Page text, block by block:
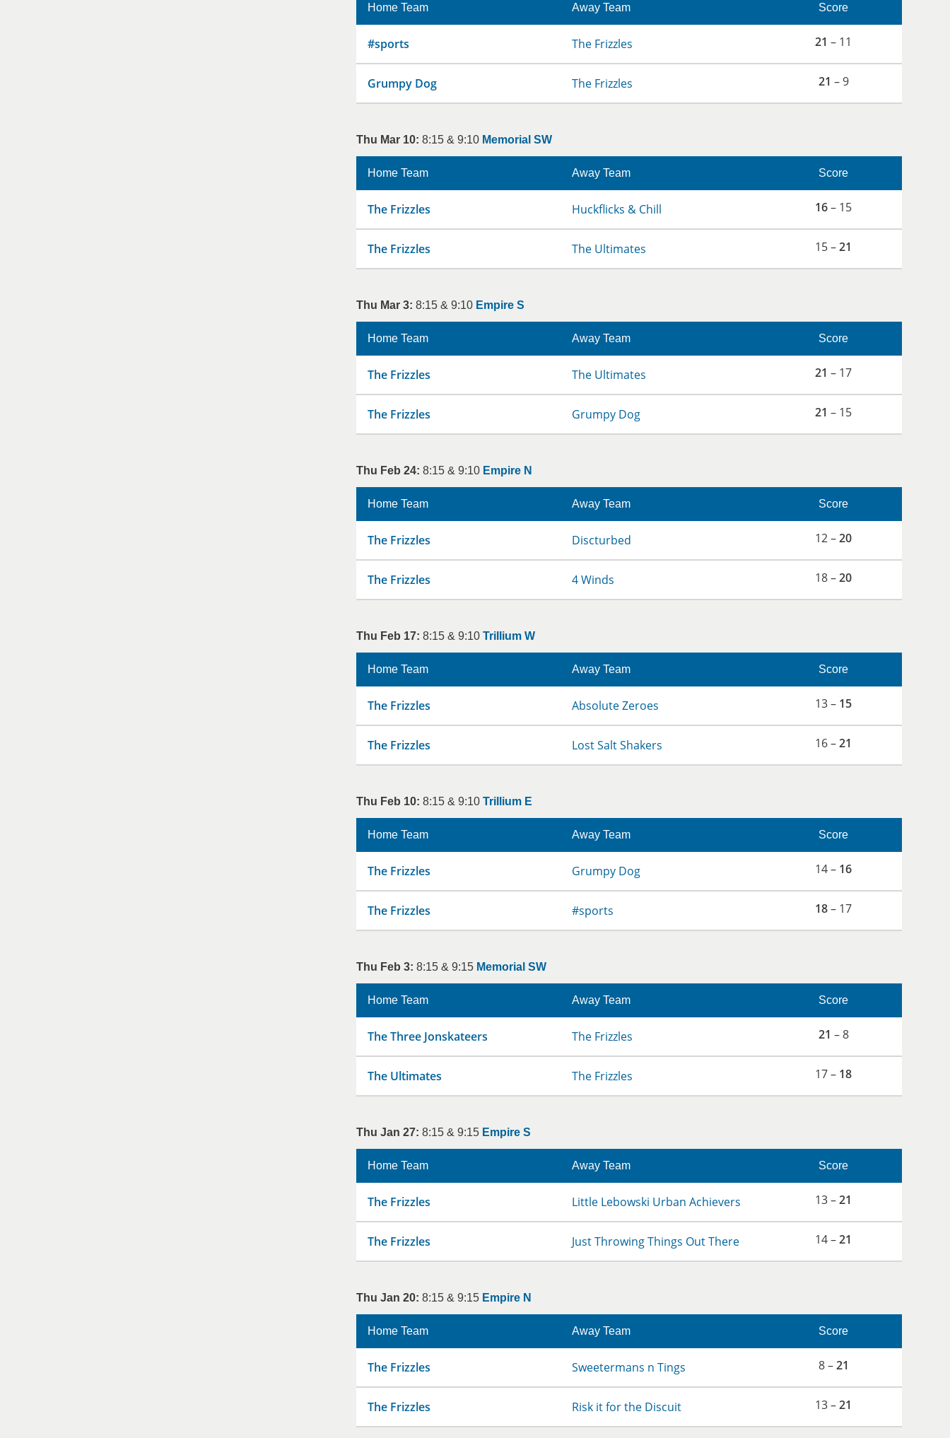
Home Team Away Team Score
#sports The Frizzles 21 – 11
Grumpy Dog The Frizzles 21 – 9
Thu Mar 10: 8:15 & 9:10 Memorial SW
Home Team Away Team Score
The Frizzles Huckflicks & Chill 16– 15
The Frizzles The Ultimates 15 –21
Thu Mar 3: 8:15 & 9:10 Empire S
Home Team Away Team Score
The Frizzles The Ultimates 21 – 17
The Frizzles Grumpy Dog 21 – 15
Thu Feb 24: 8:15 & 9:10 Empire N
Home Team Away Team Score
The Frizzles Discturbed 12 –20
The Frizzles 4 Winds 18 –20
Thu Feb 17: 8:15 & 9:10 Trillium W
Home Team Away Team Score
The Frizzles Absolute Zeroes 13 – 15
The Frizzles Lost Salt Shakers 16 –21
Thu Feb 10: 8:15 & 9:10 Trillium E
Home Team Away Team Score
The Frizzles Grumpy Dog 14 – 16
The Frizzles #sports 18– 17
Thu Feb 3: 8:15 & 9:15 Memorial SW
Home Team Away Team Score
The Three Jonskateers The Frizzles 21 – 8
The Ultimates The Frizzles 17 – 18
Thu Jan 27: 8:15 & 9:15 Empire S
Home Team Away Team Score
The Frizzles Little Lebowski Urban Achievers 13 –21
The Frizzles Just Throwing Things Out There 14 –21
Thu Jan 20: 8:15 & 9:15 Empire N
Home Team Away Team Score
The Frizzles Sweetermans n Tings 8 –21
The Frizzles Risk it for the Discuit 13 –21